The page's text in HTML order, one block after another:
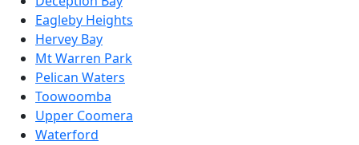
Eagleby Heights
Hervey Bay
Mt Warren Park
Pelican Waters
Toowoomba
Upper Coomera
Waterford